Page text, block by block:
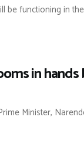
functioning in
in
Minister,